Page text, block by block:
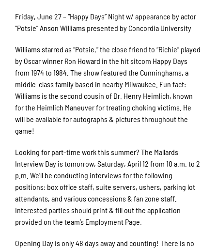
Friday, June 27 – “Happy Days” Night w/ appearance by actor
“Potsie” Anson Williams presented by Concordia University
Williams starred as “Potsie,” the close friend to “Richie” played
by Oscar winner Ron Howard in the hit sitcom Happy Days
from 1974 to 1984. The show featured the Cunninghams, a
middle-class family based in nearby Milwaukee. Fun fact:
Williams is the second cousin of Dr. Henry Heimlich, known
for the Heimlich Maneuver for treating choking victims. He
will be available for autographs & pictures throughout the
game!
Looking for part-time work this summer? The Mallards
Interview Day is tomorrow, Saturday, April 12 from 10 a.m. to 2
p.m. We’ll be conducting interviews for the following
positions: box office staff, suite servers, ushers, parking lot
attendants, and various concessions & fan zone staff.
Interested parties should print & fill out the application
provided on the team’s Employment Page.
Opening Day is only 48 days away and counting! There is no